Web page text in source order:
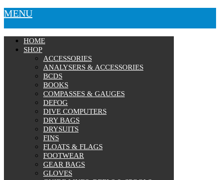
MENU
HOME
SHOP
ACCESSORIES
ANALYSERS & ACCESSORIES
BCDS
BOOKS
COMPASSES & GAUGES
DEFOG
DIVE COMPUTERS
DRY BAGS
DRYSUITS
FINS
FLOATS & FLAGS
FOOTWEAR
GEAR BAGS
GLOVES